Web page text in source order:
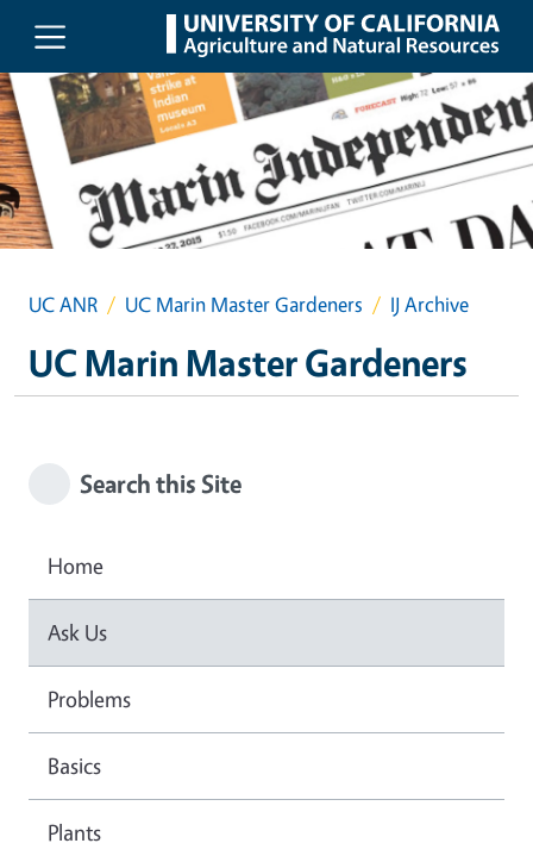
Skip to main content
UC ANR UC Marin Master Gardeners IJ Archive
UC Marin Master Gardeners
Search this Site
Home
Ask Us
Problems
Basics
Plants